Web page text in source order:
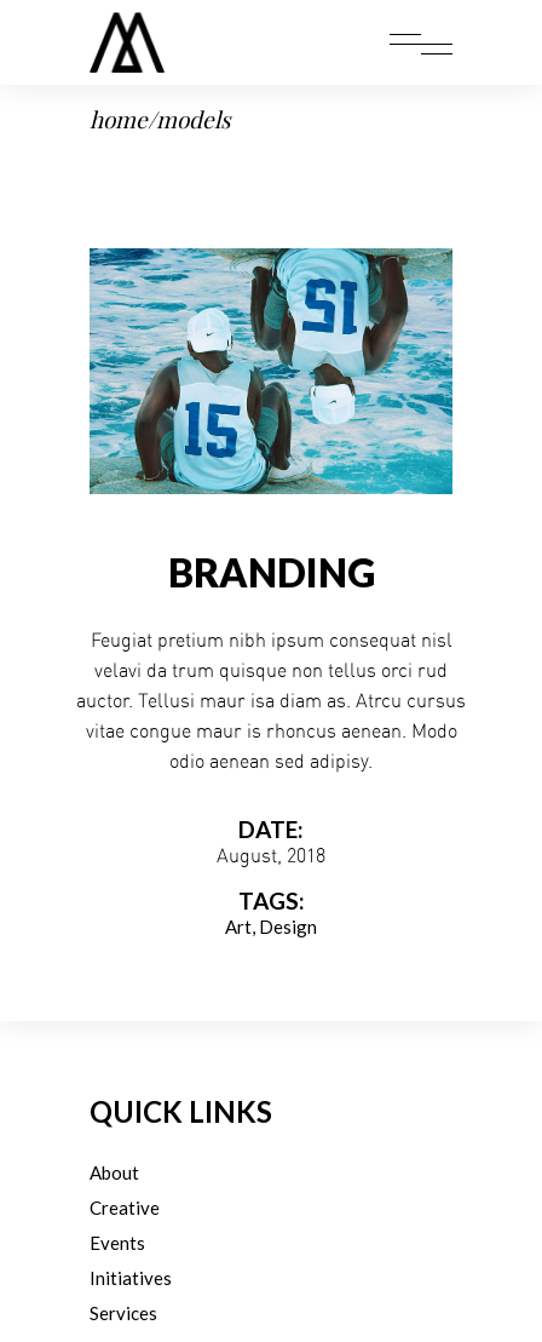
home/models
BRANDING
Feugiat pretium nibh ipsum consequat nisl
velavi da trum quisque non tellus orci rud
auctor. Tellusi maur isa diam as. Atrcu cursus
vitae congue maur is rhoncus aenean. Modo
odio aenean sed adipisy.
DATE:
August, 2018
TAGS:
Art Design
QUICK LINKS
About
Creative
Events
Initiatives
Services